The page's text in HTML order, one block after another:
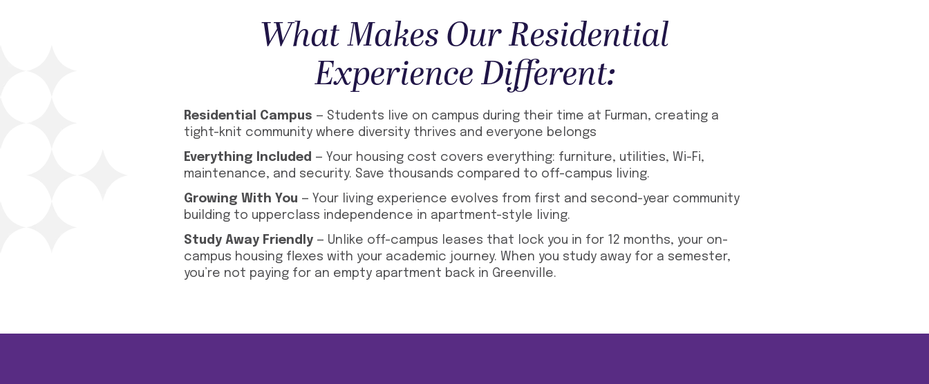
What Makes Our Residential
Experience Different:
Residential Campus — Students live on campus during their time at Furman, creating a
tight-knit community where diversity thrives and everyone belongs
Everything Included — Your housing cost covers everything: furniture, utilities, Wi-Fi,
maintenance, and security. Save thousands compared to off-campus living.
Growing With You — Your living experience evolves from first and second-year community
building to upperclass independence in apartment-style living.
Study Away Friendly — Unlike off-campus leases that lock you in for 12 months, your on-
campus housing flexes with your academic journey. When you study away for a semester,
you’re not paying for an empty apartment back in Greenville.